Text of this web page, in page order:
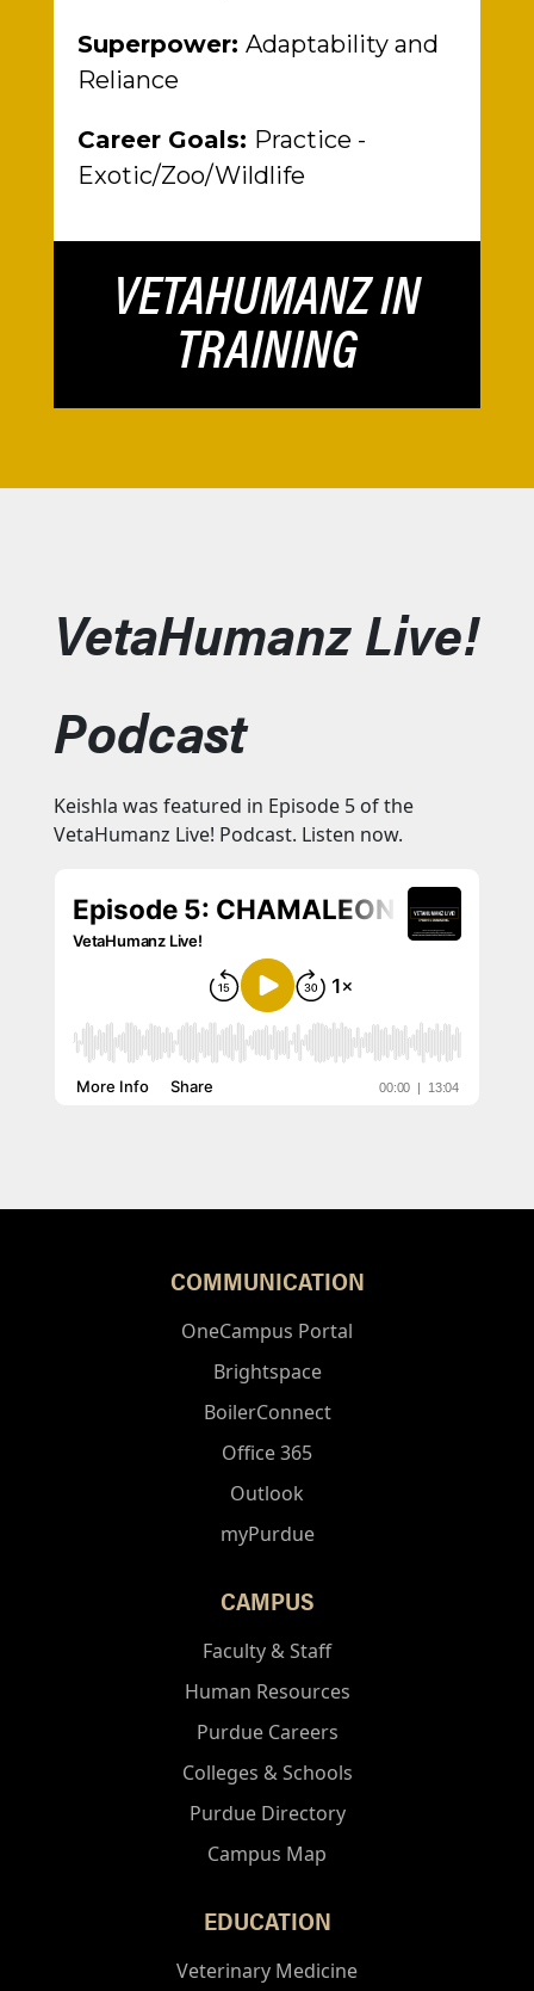
Superpower: Adaptability and
Reliance
Career Goals: Practice -
Exotic/Zoo/Wildlife
VETAHUMANZ IN
TRAINING
VetaHumanz Live!
Podcast
Keishla was featured in Episode 5 of the
VetaHumanz Live! Podcast. Listen now.
COMMUNICATION
OneCampus Portal
Brightspace
BoilerConnect
Office 365
Outlook
myPurdue
CAMPUS
Faculty & Staff
Human Resources
Purdue Careers
Colleges & Schools
Purdue Directory
Campus Map
EDUCATION
Veterinary Medicine